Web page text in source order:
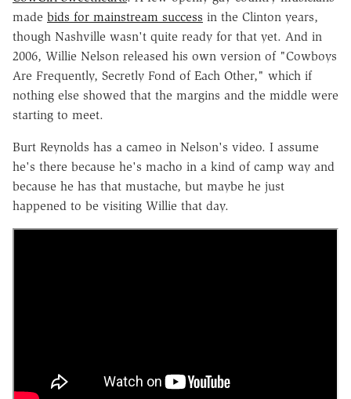
made bids for mainstream success in the Clinton years,
though Nashville wasn't quite ready for that yet. And in
2006, Willie Nelson released his own version of "Cowboys
Are Frequently, Secretly Fond of Each Other," which if
nothing else showed that the margins and the middle were
starting to meet.
Burt Reynolds has a cameo in Nelson's video. I assume
he's there because he's macho in a kind of camp way and
because he has that mustache, but maybe he just
happened to be visiting Willie that day.